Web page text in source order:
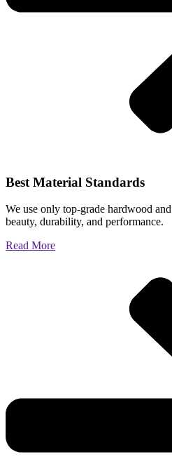
Best Material Standards
We use only top-grade hardwood
beauty, durability, and performance.
Read More